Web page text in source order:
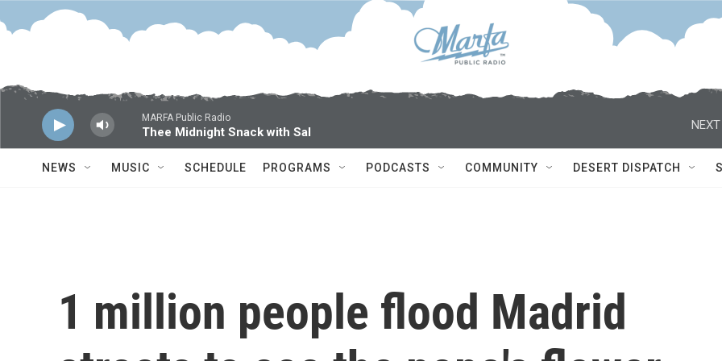
Skip to main content
MARFA Public Radio
Thee Midnight Snack with Sal
NEXT
NEWS MUSIC SCHEDULE PROGRAMS PODCASTS COMMUNITY DESERT DISPATCH
1 million people flood Madrid